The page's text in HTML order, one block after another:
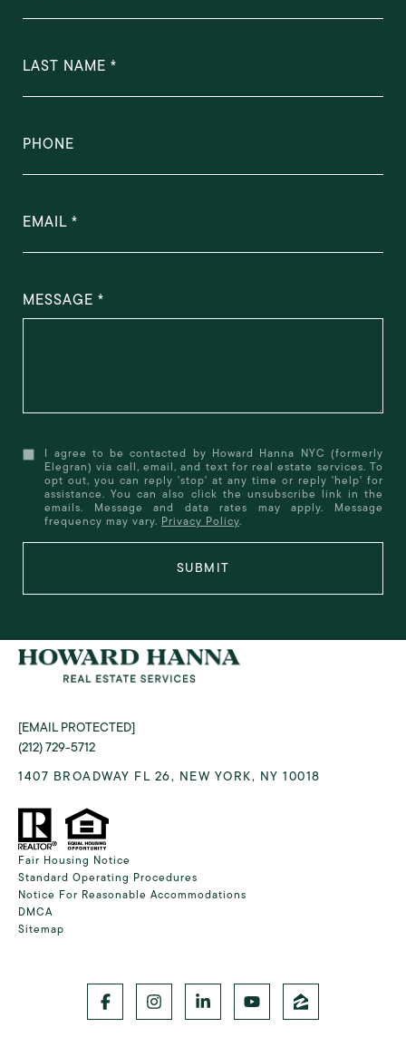
LAST NAME
PHONE
EMAIL
MESSAGE
I agree to be contacted by Howard Hanna NYC (formerly
Elegran) via call, email, and text for real estate services. To
opt out, you can reply 'stop' at any time or reply 'help' for
assistance. You can also click the unsubscribe link in the
emails. Message and data rates may apply. Message
frequency may vary. Privacy Policy.
SUBMIT
[EMAIL PROTECTED]
(212) 729-5712
1407 BROADWAY FL 26, NEW YORK, NY 10018
Fair Housing Notice
Standard Operating Procedures
Notice For Reasonable Accommodations
DMCA
Sitemap